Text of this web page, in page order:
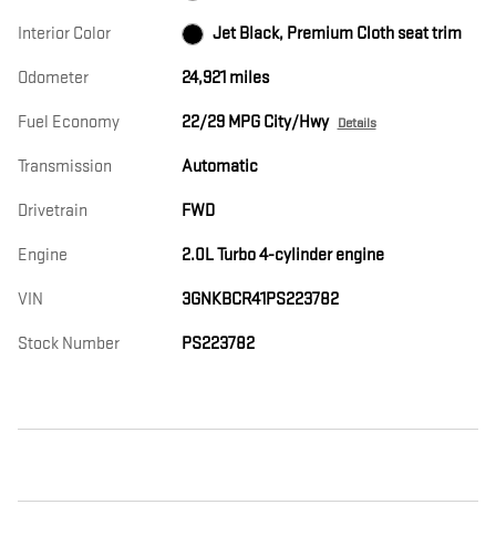
Interior Color Jet Black, Premium Cloth seat trim
Odometer 24,921 miles
Fuel Economy 22/29 MPG City/Hwy Details
Transmission Automatic
Drivetrain FWD
Engine 2.0L Turbo 4-cylinder engine
VIN 3GNKBCR41PS223782
Stock Number PS223782